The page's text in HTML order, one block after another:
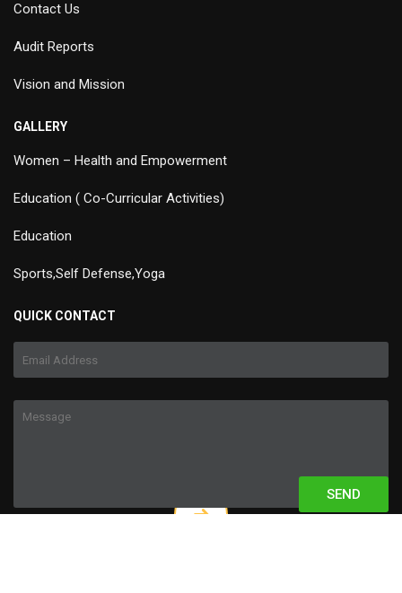
Contact Us
Audit Reports
Vision and Mission
GALLERY
Women – Health and Empowerment
Education ( Co-Curricular Activities)
Education
Sports,Self Defense,Yoga
QUICK CONTACT